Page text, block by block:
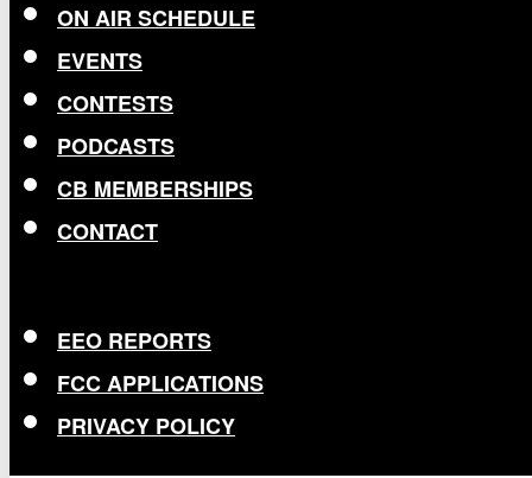
ON AIR SCHEDULE
EVENTS
CONTESTS
PODCASTS
CB MEMBERSHIPS
CONTACT
EEO REPORTS
FCC APPLICATIONS
PRIVACY POLICY